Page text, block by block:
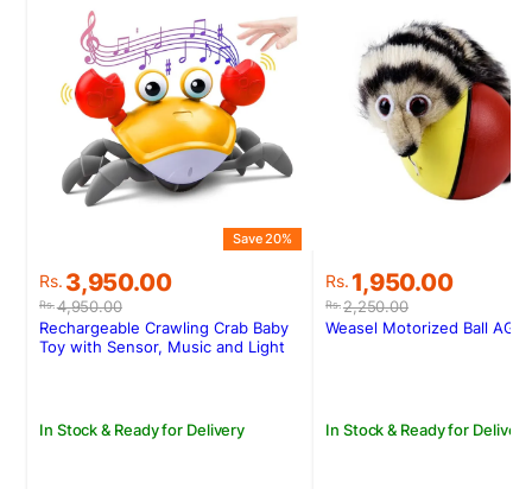
Rs.4,950.00
Original
price
was:
Rs.4,950.00.
Rs. 3,950.00
Current
price
is:
Rs.3,950.00.
Save 20%
In Stock & Ready for Delivery
Rechargeable Crawling Crab Baby
Toy with Sensor, Music and Light
Rs.2,250.00
Original
price
was:
Rs. 1,950.00
Current
price
is:
In Stock & Ready for Delivery
Weasel Motorized Ball